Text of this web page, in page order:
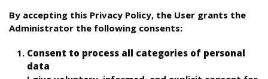
By accepting this Privacy Policy, the User grants the
Administrator the following consents:
Consent to process all categories of personal
data